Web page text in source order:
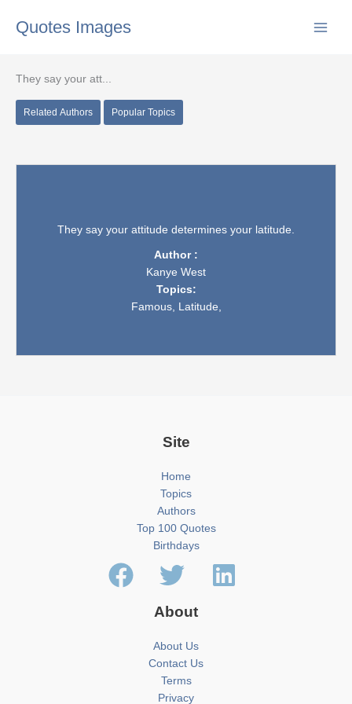
Quotes Images
They say your att...
Related Authors Popular Topics
They say your attitude determines your latitude.
Author :
Kanye West
Topics:
Famous, Latitude,
Site
Home
Topics
Authors
Top 100 Quotes
Birthdays
About
About Us
Contact Us
Terms
Privacy